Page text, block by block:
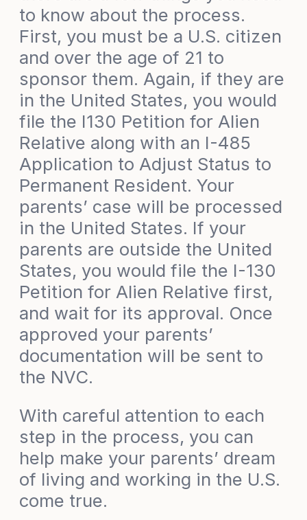
to know about the process.
First, you must be a U.S. citizen
and over the age of 21 to
sponsor them. Again, if they are
in the United States, you would
file the I130 Petition for Alien
Relative along with an I-485
Application to Adjust Status to
Permanent Resident. Your
parents’ case will be processed
in the United States. If your
parents are outside the United
States, you would file the I-130
Petition for Alien Relative first,
and wait for its approval. Once
approved your parents’
documentation will be sent to
the NVC.
With careful attention to each
step in the process, you can
help make your parents’ dream
of living and working in the U.S.
come true.